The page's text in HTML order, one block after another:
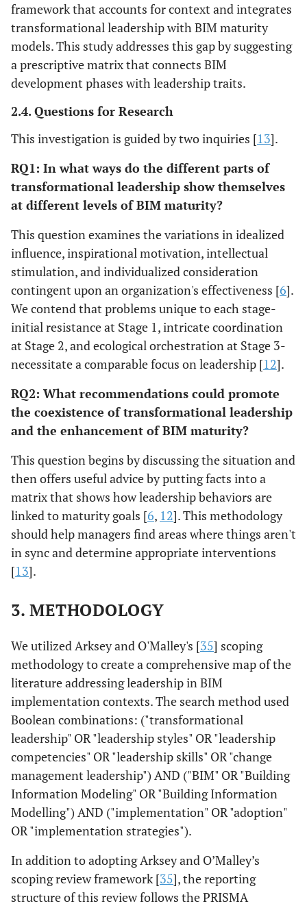
framework that accounts for context and integrates
transformational leadership with BIM maturity
models. This study addresses this gap by suggesting
a prescriptive matrix that connects BIM
development phases with leadership traits.
2.4. Questions for Research
This investigation is guided by two inquiries [13].
RQ1: In what ways do the different parts of
transformational leadership show themselves
at different levels of BIM maturity?
This question examines the variations in idealized
influence, inspirational motivation, intellectual
stimulation, and individualized consideration
contingent upon an organization's effectiveness [6].
We contend that problems unique to each stage-
initial resistance at Stage 1, intricate coordination
at Stage 2, and ecological orchestration at Stage 3-
necessitate a comparable focus on leadership [12].
RQ2: What recommendations could promote
the coexistence of transformational leadership
and the enhancement of BIM maturity?
This question begins by discussing the situation and
then offers useful advice by putting facts into a
matrix that shows how leadership behaviors are
linked to maturity goals [6, 12]. This methodology
should help managers find areas where things aren't
in sync and determine appropriate interventions
[13].
3. METHODOLOGY
We utilized Arksey and O'Malley's [35] scoping
methodology to create a comprehensive map of the
literature addressing leadership in BIM
implementation contexts. The search method used
Boolean combinations: ("transformational
leadership" OR "leadership styles" OR "leadership
competencies" OR "leadership skills" OR "change
management leadership") AND ("BIM" OR "Building
Information Modeling" OR "Building Information
Modelling") AND ("implementation" OR "adoption"
OR "implementation strategies").
In addition to adopting Arksey and O’Malley’s
scoping review framework [35], the reporting
structure of this review follows the PRISMA